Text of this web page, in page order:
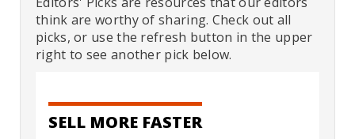
think are worthy of sharing. Check out all
picks, or use the refresh button in the upper
right to see another pick below.
SELL MORE FASTER